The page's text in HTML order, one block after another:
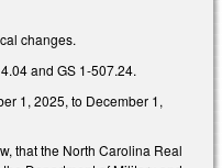
changes.
and GS 1-507.24.
1, 2025, to December 1,
that the North Carolina Real